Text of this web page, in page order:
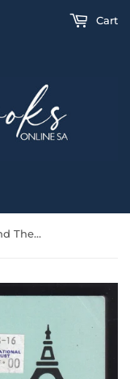
Cart
Monsieur Pamplemousse And The Carbon Footprint